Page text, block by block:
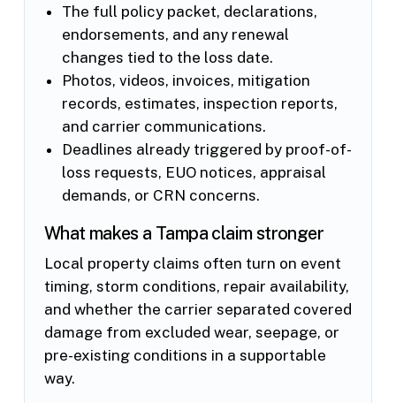
The full policy packet, declarations,
endorsements, and any renewal
changes tied to the loss date.
Photos, videos, invoices, mitigation
records, estimates, inspection reports,
and carrier communications.
Deadlines already triggered by proof-of-
loss requests, EUO notices, appraisal
demands, or CRN concerns.
What makes a Tampa claim stronger
Local property claims often turn on event
timing, storm conditions, repair availability,
and whether the carrier separated covered
damage from excluded wear, seepage, or
pre-existing conditions in a supportable
way.